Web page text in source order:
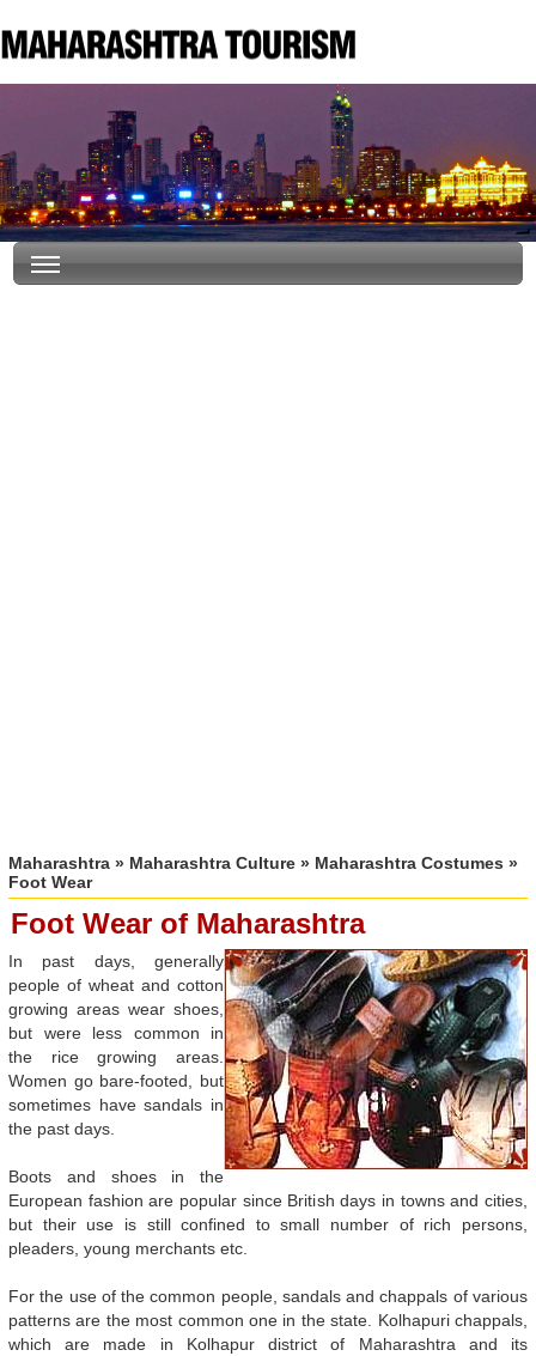
Maharashtra » Maharashtra Culture » Maharashtra Costumes »
Foot Wear
Foot Wear of Maharashtra
In past days, generally
people of wheat and cotton
growing areas wear shoes,
but were less common in
the rice growing areas.
Women go bare-footed, but
sometimes have sandals in
the past days.
Boots and shoes in the
European fashion are popular since British days in towns and cities,
but their use is still confined to small number of rich persons,
pleaders, young merchants etc.
For the use of the common people, sandals and chappals of various
patterns are the most common one in the state. Kolhapuri chappals,
which are made in Kolhapur district of Maharashtra and its